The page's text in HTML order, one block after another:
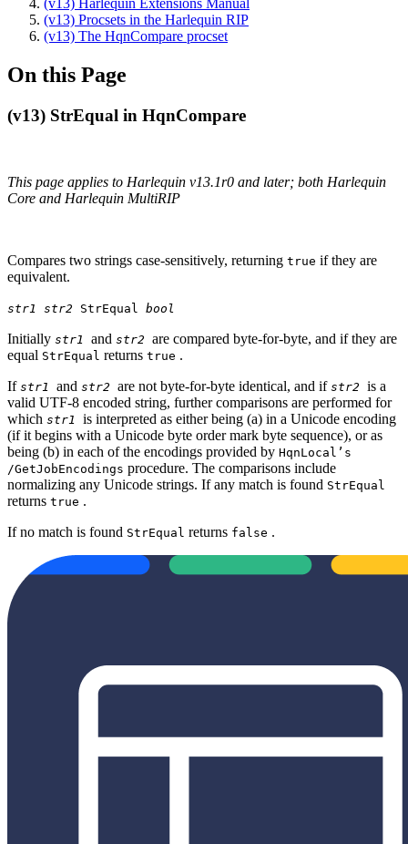
(v13) Harlequin Extensions Manual
(v13) Procsets in the Harlequin RIP
(v13) The HqnCompare procset
On this Page
(v13) StrEqual in HqnCompare
This page applies to Harlequin v13.1r0 and later; both Harlequin
Core and Harlequin MultiRIP
Compares two strings case-sensitively, returning true if they are
equivalent.
str1 str2 StrEqual bool
Initially str1 and str2 are compared byte-for-byte, and if they are
equal StrEqual returns true .
If str1 and str2 are not byte-for-byte identical, and if str2 is a
valid UTF-8 encoded string, further comparisons are performed for
which str1
is interpreted as either being (a) in a Unicode encoding
(if it begins with a Unicode byte order mark byte sequence), or as
being (b) in each of the encodings provided by HqnLocal’s
/GetJobEncodings procedure. The comparisons include
normalizing any Unicode strings. If any match is found StrEqual
returns true .
If no match is found StrEqual returns false .